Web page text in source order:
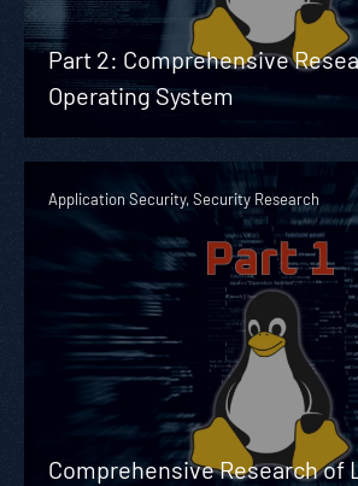
Part 2: Comprehensive
Operating System
Application Security, Security Research
Comprehensive Research of